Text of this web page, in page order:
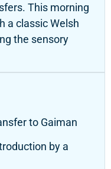
This morning
a classic Welsh
the sensory
to Gaiman
by a